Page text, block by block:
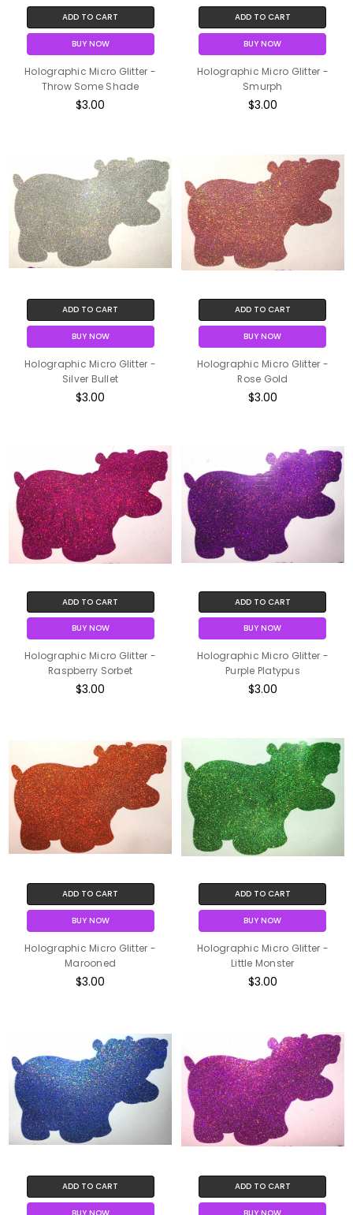
ADD TO CART
BUY NOW
Holographic Micro Glitter -
Throw Some Shade
$3.00
ADD TO CART
BUY NOW
Holographic Micro Glitter -
Smurph
$3.00
ADD TO CART
BUY NOW
Holographic Micro Glitter -
Silver Bullet
$3.00
ADD TO CART
BUY NOW
Holographic Micro Glitter -
Rose Gold
$3.00
ADD TO CART
BUY NOW
Holographic Micro Glitter -
Raspberry Sorbet
$3.00
ADD TO CART
BUY NOW
Holographic Micro Glitter -
Purple Platypus
$3.00
ADD TO CART
BUY NOW
Holographic Micro Glitter -
Marooned
$3.00
ADD TO CART
BUY NOW
Holographic Micro Glitter -
Little Monster
$3.00
ADD TO CART ADD TO CART